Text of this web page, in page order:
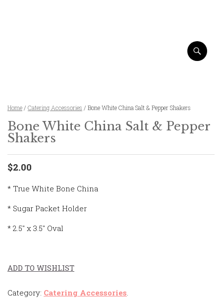
Home / Catering Accessories / Bone White China Salt & Pepper Shakers
Bone White China Salt & Pepper
Shakers
$2.00
* True White Bone China
* Sugar Packet Holder
* 2.5″ x 3.5″ Oval
ADD TO WISHLIST
Category: Catering Accessories